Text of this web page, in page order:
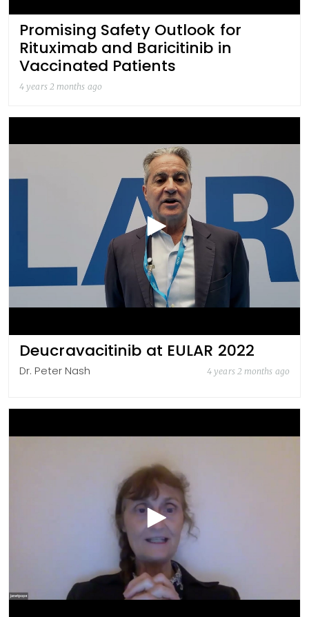
Promising Safety Outlook for
Rituximab and Baricitinib in
Vaccinated Patients
4 years 2 months ago
Deucravacitinib at EULAR 2022
Dr. Peter Nash 4 years 2 months ago